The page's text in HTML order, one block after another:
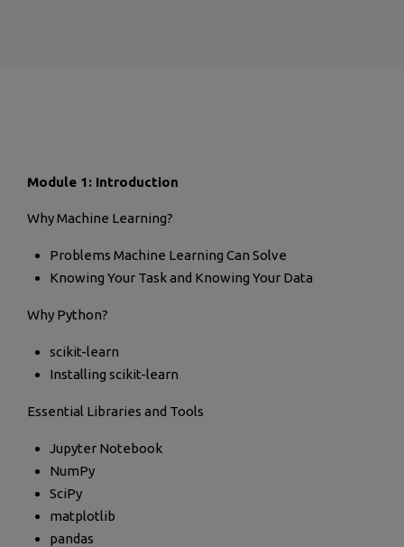
Module 1: Introduction
Why Machine Learning?
Problems Machine Learning Can Solve
Knowing Your Task and Knowing Your Data
Why Python?
scikit-learn
Installing scikit-learn
Essential Libraries and Tools
Jupyter Notebook
NumPy
SciPy
matplotlib
pandas